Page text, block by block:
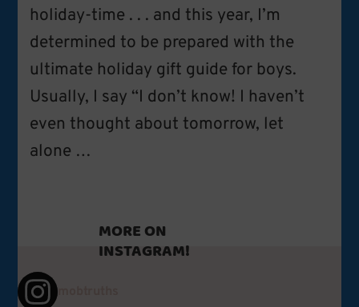
Boys
holiday-time . . . and this year, I’m
determined to be prepared with the
ultimate holiday gift guide for boys.
Usually, I say “I don’t know! I haven’t
even thought about tomorrow, let
alone …
MORE ON
INSTAGRAM!